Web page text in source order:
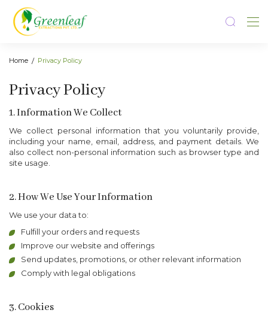
Home Privacy Policy
Privacy Policy
1. Information We Collect
We collect personal information that you voluntarily provide,
including your name, email, address, and payment details. We
also collect non-personal information such as browser type and
site usage.
2. How We Use Your Information
We use your data to:
Fulfill your orders and requests
Improve our website and offerings
Send updates, promotions, or other relevant information
Comply with legal obligations
3. Cookies